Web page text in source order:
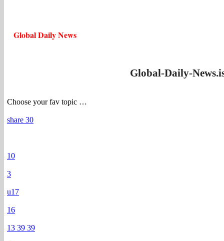
Global Daily News
Global-Daily-
Choose your fav topic …
share 30
10
3
u17
16
13 39 39